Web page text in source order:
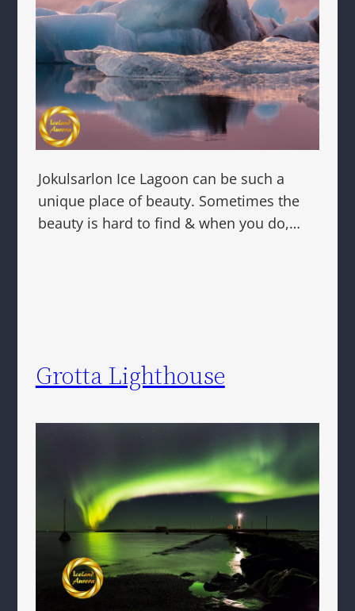
Jokulsarlon Ice Lagoon can be such a
unique place of beauty. Sometimes the
beauty is hard to find & when you do,…
Grotta Lighthouse